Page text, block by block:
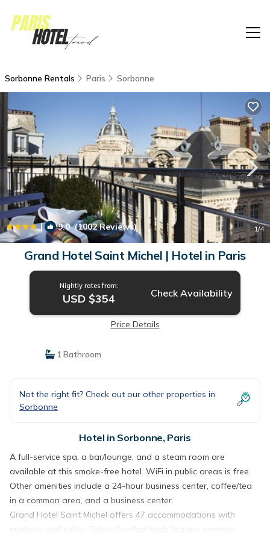
Sorbonne Rentals Paris Sorbonne
| 9.0(1002 Reviews) 1/4
Grand Hotel Saint Michel | Hotel in Paris
Nightly rates from:
USD $354 Check Availability
Price Details
1 Bathroom
Not the right fit? Check out our other properties in
Sorbonne
Hotel in Sorbonne, Paris
A full-service spa, a bar/lounge, and a steam room are
available at this smoke-free hotel. WiFi in public areas is free.
Other amenities include a 24-hour business center, coffee/tea
in a common area, and a business center.
Grand Hotel Saint Michel offers 47 accommodations with